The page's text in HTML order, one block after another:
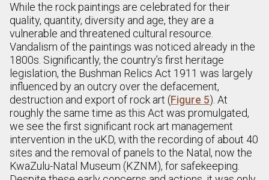
While the rock paintings are celebrated for their
quality, quantity, diversity and age, they are a
vulnerable and threatened cultural resource.
Vandalism of the paintings was noticed already in the
1800s. Significantly, the country’s first heritage
legislation, the Bushman Relics Act 1911 was largely
influenced by an outcry over the defacement,
destruction and export of rock art (Figure 5). At
roughly the same time as this Act was promulgated,
we see the first significant rock art management
intervention in the uKD, with the recording of about 40
sites and the removal of panels to the Natal, now the
KwaZulu-Natal Museum (KZNM), for safekeeping.